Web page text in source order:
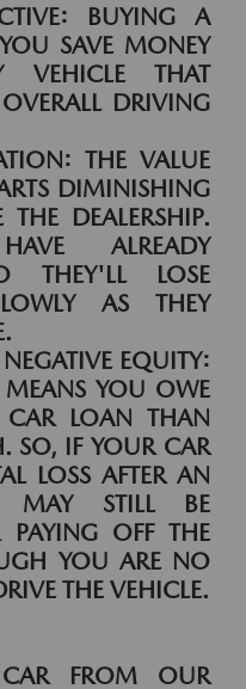
BUYING A
SAVE MONEY
THAT
DRIVING
THE VALUE
DIMINISHING
DEALERSHIP.
ALREADY
THEY'LL LOSE
AS THEY
EQUITY:
MEANS YOU OWE
LOAN THAN
SO, IF YOUR CAR
LOSS AFTER AN
MAY STILL BE
PAYING OFF THE
YOU ARE NO
THE VEHICLE.
FROM OUR